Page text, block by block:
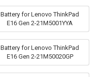
Battery for Lenovo ThinkPad
E16 Gen 2-21M5001YYA
Battery for Lenovo ThinkPad
E16 Gen 2-21M50020GP